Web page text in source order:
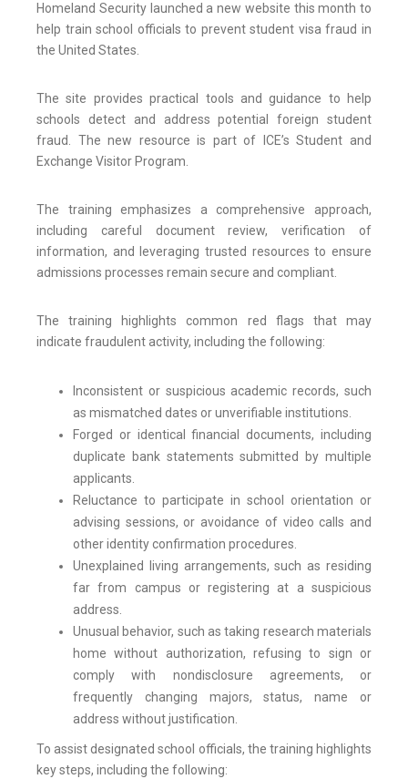
Homeland Security launched a new website this month to
help train school officials to prevent student visa fraud in
the United States.
The site provides practical tools and guidance to help
schools detect and address potential foreign student
fraud. The new resource is part of ICE’s Student and
Exchange Visitor Program.
The training emphasizes a comprehensive approach,
including careful document review, verification of
information, and leveraging trusted resources to ensure
admissions processes remain secure and compliant.
The training highlights common red flags that may
indicate fraudulent activity, including the following:
Inconsistent or suspicious academic records, such
as mismatched dates or unverifiable institutions.
Forged or identical financial documents, including
duplicate bank statements submitted by multiple
applicants.
Reluctance to participate in school orientation or
advising sessions, or avoidance of video calls and
other identity confirmation procedures.
Unexplained living arrangements, such as residing
far from campus or registering at a suspicious
address.
Unusual behavior, such as taking research materials
home without authorization, refusing to sign or
comply with nondisclosure agreements, or
frequently changing majors, status, name or
address without justification.
To assist designated school officials, the training highlights
key steps, including the following: